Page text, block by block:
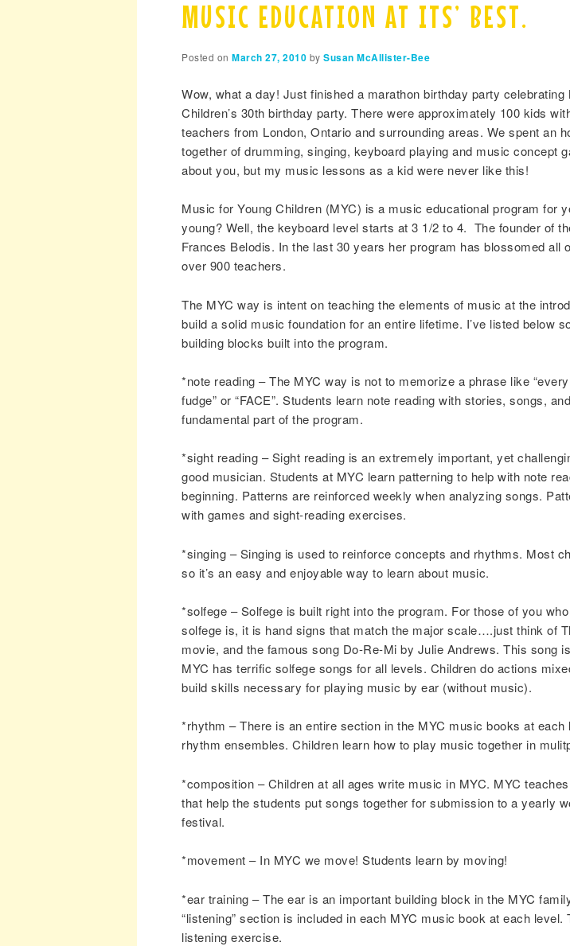
MUSIC EDUCATION AT ITS’ BEST.
Posted on March 27, 2010 by Susan McAllister-Bee
Wow, what a day! Just finished a marathon birthday party celebrating
Children’s 30th birthday party. There were approximately 100 kids
teachers from London, Ontario and surrounding areas. We spent an
together of drumming, singing, keyboard playing and music concept
about you, but my music lessons as a kid were never like this!
Music for Young Children (MYC) is a music educational program for
young? Well, the keyboard level starts at 3 1/2 to 4. The founder of
Frances Belodis. In the last 30 years her program has blossomed all
over 900 teachers.
The MYC way is intent on teaching the elements of music at the
build a solid music foundation for an entire lifetime. I’ve listed below
building blocks built into the program.
*note reading – The MYC way is not to memorize a phrase like
fudge” or “FACE”. Students learn note reading with stories, songs,
fundamental part of the program.
*sight reading – Sight reading is an extremely important, yet
good musician. Students at MYC learn patterning to help with note
beginning. Patterns are reinforced weekly when analyzing songs.
with games and sight-reading exercises.
*singing – Singing is used to reinforce concepts and rhythms. Most
so it’s an easy and enjoyable way to learn about music.
*solfege – Solfege is built right into the program. For those of you who
solfege is, it is hand signs that match the major scale….just think of
movie, and the famous song Do-Re-Mi by Julie Andrews. This song
MYC has terrific solfege songs for all levels. Children do actions
build skills necessary for playing music by ear (without music).
*rhythm – There is an entire section in the MYC music books at each
rhythm ensembles. Children learn how to play music together in
*composition – Children at all ages write music in MYC. MYC
that help the students put songs together for submission to a yearly
festival.
*movement – In MYC we move! Students learn by moving!
*ear training – The ear is an important building block in the MYC
“listening” section is included in each MYC music book at each level.
listening exercise.